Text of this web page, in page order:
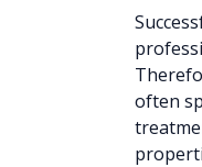
often